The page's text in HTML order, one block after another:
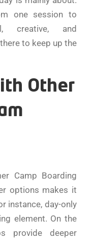
one session to
creative, and
to keep up the
Other
Camp Boarding
options makes it
instance, day-only
element. On the
provide deeper